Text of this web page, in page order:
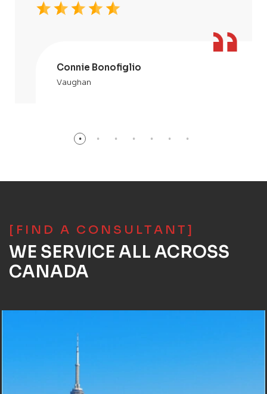
Connie Bonofiglio
Vaughan
[FIND A CONSULTANT]
WE SERVICE ALL ACROSS
CANADA